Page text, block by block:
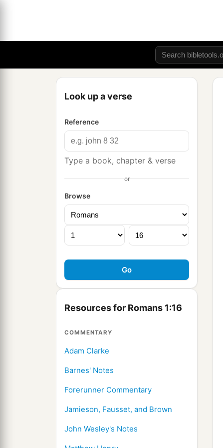
Look up a verse
Reference
Type a book, chapter & verse
or
Browse
Resources for Romans 1:16
COMMENTARY
Adam Clarke
Barnes' Notes
Forerunner Commentary
Jamieson, Fausset, and Brown
John Wesley's Notes